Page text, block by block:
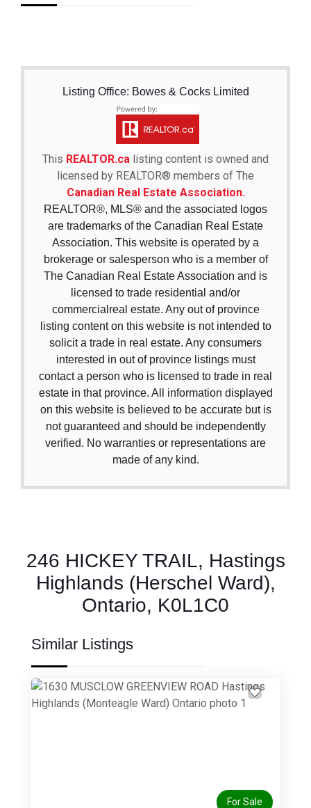
Listing Office: Bowes & Cocks Limited
This REALTOR.ca listing content is owned and
licensed by REALTOR® members of The
Canadian Real Estate Association.
REALTOR®, MLS® and the associated logos
are trademarks of the Canadian Real Estate
Association. This website is operated by a
brokerage or salesperson who is a member of
The Canadian Real Estate Association and is
licensed to trade residential and/or
commercialreal estate. Any out of province
listing content on this website is not intended to
solicit a trade in real estate. Any consumers
interested in out of province listings must
contact a person who is licensed to trade in real
estate in that province. All information displayed
on this website is believed to be accurate but is
not guaranteed and should be independently
verified. No warranties or representations are
made of any kind.
246 HICKEY TRAIL, Hastings
Highlands (Herschel Ward),
Ontario, K0L1C0
Similar Listings
For Sale